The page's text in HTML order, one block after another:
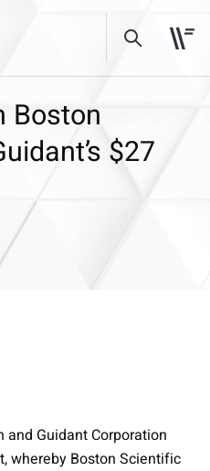
Boston
$27
Guidant Corporation
whereby Boston Scientific